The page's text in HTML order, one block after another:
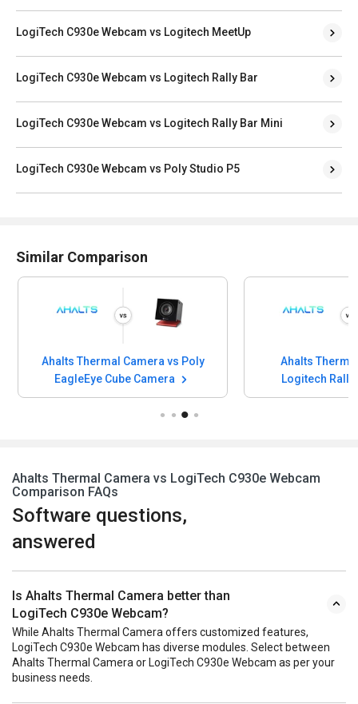
LogiTech C930e Webcam vs Logitech MeetUp
LogiTech C930e Webcam vs Logitech Rally Bar
LogiTech C930e Webcam vs Logitech Rally Bar Mini
LogiTech C930e Webcam vs Poly Studio P5
Similar Comparison
Ahalts Thermal Camera vs Poly
EagleEye Cube Camera
Ahalts
Logitech
Ahalts Thermal Camera vs LogiTech C930e Webcam
Comparison FAQs
Software questions,
answered
Is Ahalts Thermal Camera better than
LogiTech C930e Webcam?
While Ahalts Thermal Camera offers customized features,
LogiTech C930e Webcam has diverse modules. Select between
Ahalts Thermal Camera or LogiTech C930e Webcam as per your
business needs.